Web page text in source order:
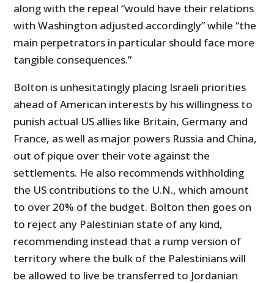
along with the repeal “would have their relations
with Washington adjusted accordingly” while “the
main perpetrators in particular should face more
tangible consequences.”
Bolton is unhesitatingly placing Israeli priorities
ahead of American interests by his willingness to
punish actual US allies like Britain, Germany and
France, as well as major powers Russia and China,
out of pique over their vote against the
settlements. He also recommends withholding
the US contributions to the U.N., which amount
to over 20% of the budget. Bolton then goes on
to reject any Palestinian state of any kind,
recommending instead that a rump version of
territory where the bulk of the Palestinians will
be allowed to live be transferred to Jordanian